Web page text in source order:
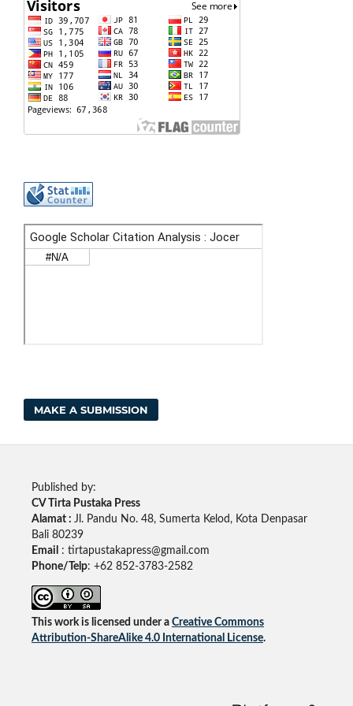
MAKE A SUBMISSION
Published by:
CV Tirta Pustaka Press
Alamat : Jl. Pandu No. 48, Sumerta Kelod, Kota Denpasar
Bali 80239
Email
: tirtapustakapress@gmail.com
Phone/Telp: +62 852-3783-2582
This work is licensed under a Creative Commons
Attribution-ShareAlike 4.0 International License.